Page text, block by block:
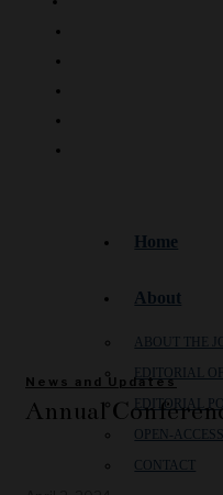
Home
About
ABOUT THE
EDITORIAL
EDITORIAL
CONTACT
News and Updates
Annual